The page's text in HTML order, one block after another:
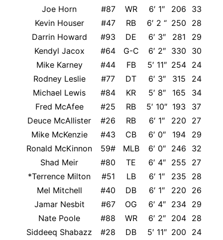
Joe Horn #87 WR 6′ 1″ 206 33
Kevin Houser
#47 RB 6′ 2 “ 250
28
Darrin Howard
#93 DE 6′ 3″ 281
29
Kendyl Jacox
#64 G-C 6′ 2″ 330
30
Mike Karney
#44 FB 5′ 11″ 254 24
Rodney Leslie
#77 DT 6′ 3″ 315
24
Michael Lewis
#84 KR 5′ 8″ 165
34
Fred McAfee
#25 RB 5′ 10″ 193 37
Deuce McAllister
#26 RB 6′ 1″ 220
27
Mike McKenzie
#43 CB 6′ 0″ 194
29
Ronald McKinnon
59# MLB 6′ 0″ 246
32
Shad Meir
#80 TE 6′ 4″ 255
27
*Terrence Milton
#51 LB 6′ 1″ 235
28
Mel Mitchell
#40 DB 6′ 1″ 220
26
Jamar Nesbit
#67 OG 6′ 4″ 234 29
Nate Poole
#88 WR 6′ 2″ 204 28
Siddeeq Shabazz
#28 DB 5′ 11″ 200
24